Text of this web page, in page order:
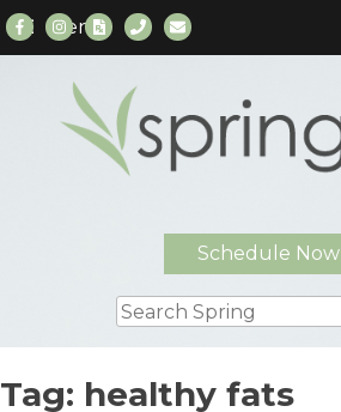
content
Schedule Now
Search
Menu
Tag: healthy fats